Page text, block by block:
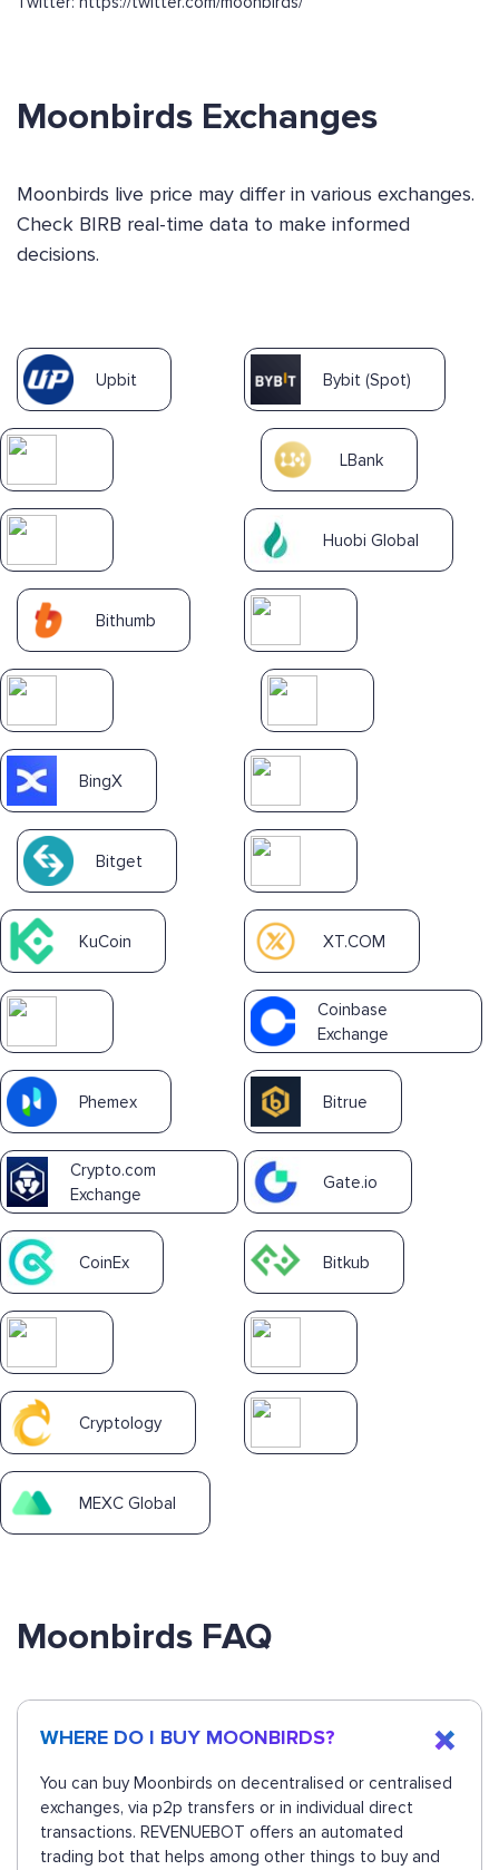
Moonbirds Exchanges
Moonbirds live price may differ in various exchanges.
Check BIRB real-time data to make informed
decisions.
Upbit Bybit (Spot)
LBank
Huobi Global
Bithumb
BingX
Bitget
KuCoin XT.COM
Coinbase
Exchange
Phemex Bitrue
Crypto.com
Exchange
Gate.io
CoinEx Bitkub
Cryptology
MEXC Global
Moonbirds FAQ
WHERE DO I BUY MOONBIRDS?
You can buy Moonbirds on decentralised or centralised
exchanges, via p2p transfers or in individual direct
transactions. REVENUEBOT offers an automated
trading bot that helps among other things to buy and